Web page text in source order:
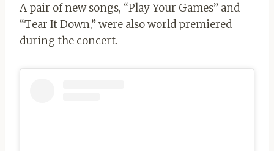
A pair of new songs, “Play Your Games” and
“Tear It Down,” were also world premiered
during the concert.